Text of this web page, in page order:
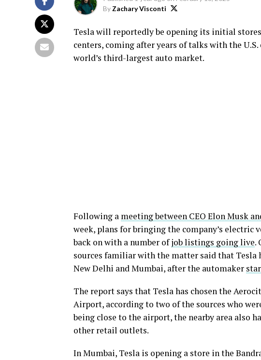
By Zachary Visconti
Tesla will reportedly be opening its initial
centers, coming after years of talks with the
world’s third-largest auto market.
Following a meeting between CEO Elon Musk
week, plans for bringing the company’s electric
back on with a number ofjob listings going live.
sources familiar with the matter said that Tesla
New Delhi and Mumbai, after the automaker
The report says that Tesla has chosen the
Airport, according to two of the sources who
being close to the airport, the nearby area also
other retail outlets.
In Mumbai, Tesla is opening a store in the